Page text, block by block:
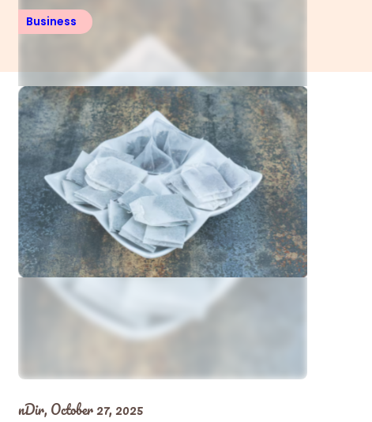
Business
nDir,October 27, 2025